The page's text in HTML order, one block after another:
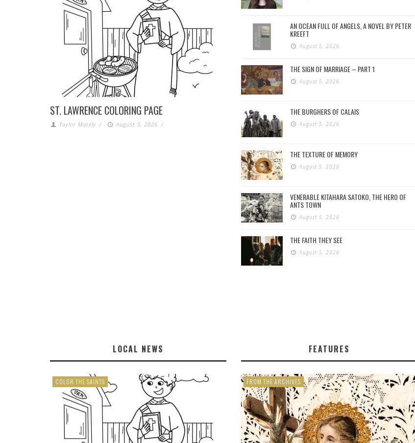
ST. LAWRENCE COLORING PAGE
Taylor Motely / August 5, 2026 /
AN OCEAN FULL OF ANGELS, A NOVEL BY PETER
KREEFT
August 5, 2026
THE SIGN OF MARRIAGE – PART 1
August 5, 2026
THE BURGHERS OF CALAIS
August 5, 2026
THE TEXTURE OF MEMORY
August 5, 2026
VENERABLE KITAHARA SATOKO, THE HERO OF
ANTS TOWN
August 5, 2026
THE FAITH THEY SEE
August 5, 2026
LOCAL NEWS
COLOR THE SAINTS
FEATURES
FROM THE ARCHIVES